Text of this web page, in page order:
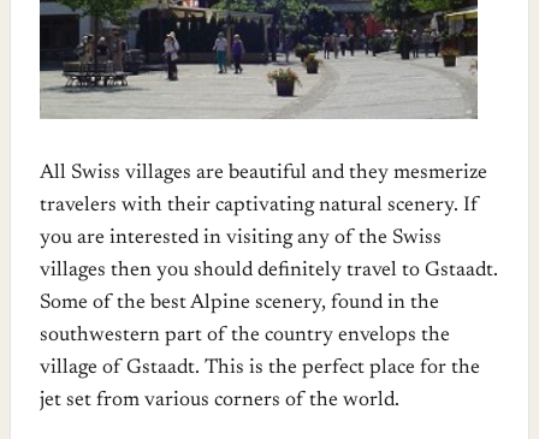
All Swiss villages are beautiful and they mesmerize
travelers with their captivating natural scenery. If
you are interested in visiting any of the Swiss
villages then you should definitely travel to Gstaadt.
Some of the best Alpine scenery, found in the
southwestern part of the country envelops the
village of Gstaadt. This is the perfect place for the
jet set from various corners of the world.